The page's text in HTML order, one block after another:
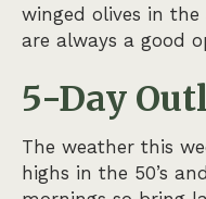
winged olives in
are always a good
5-Day
The weather this
highs in the 50’s